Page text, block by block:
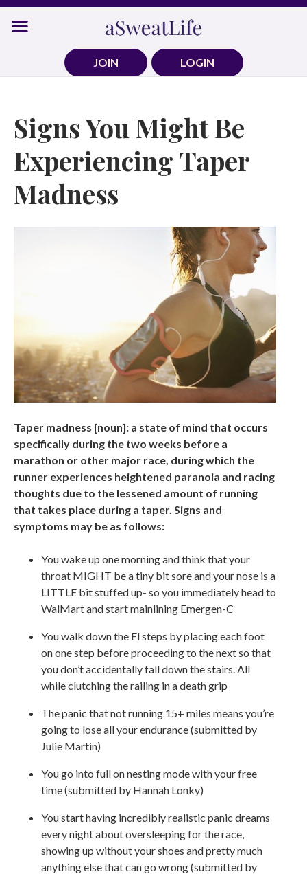
Skip
JOIN
LOGIN
Signs You Might Be
Experiencing Taper
Madness
Taper madness [noun]: a state of mind that occurs
specifically during the two weeks before a
marathon or other major race, during which the
runner experiences heightened paranoia and racing
thoughts due to the lessened amount of running
that takes place during a taper. Signs and
symptoms may be as follows:
You wake up one morning and think that your
throat MIGHT be a tiny bit sore and your nose is a
LITTLE bit stuffed up- so you immediately head to
WalMart and start mainlining Emergen-C
You walk down the El steps by placing each foot
on one step before proceeding to the next so that
you don’t accidentally fall down the stairs. All
while clutching the railing in a death grip
The panic that not running 15+ miles means you’re
going to lose all your endurance (submitted by
Julie Martin)
You go into full on nesting mode with your free
time (submitted by Hannah Lonky)
You start having incredibly realistic panic dreams
every night about oversleeping for the race,
showing up without your shoes and pretty much
anything else that can go wrong (submitted by